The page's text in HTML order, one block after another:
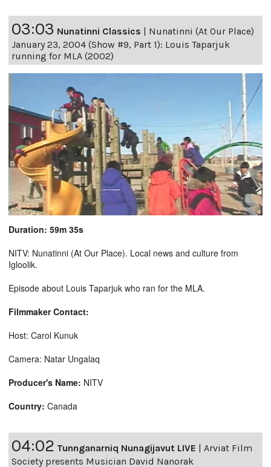
03:03 Nunatinni Classics | Nunatinni (At Our Place)
January 23, 2004 (Show #9, Part 1): Louis Taparjuk
running for MLA (2002)
Duration: 59m 35s
NITV: Nunatinni (At Our Place). Local news and culture from
Igloolik.
Episode about Louis Taparjuk who ran for the MLA.
Filmmaker Contact:
Host: Carol Kunuk
Camera: Natar Ungalaq
Producer's Name: NITV
Country: Canada
04:02 Tunnganarniq Nunagijavut LIVE | Arviat Film
Society presents Musician David Nanorak